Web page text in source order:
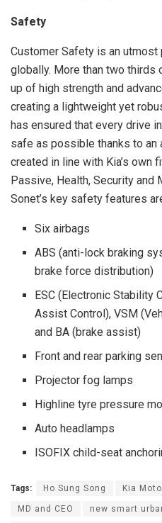
Safety
Customer Safety is an
globally. More than two thirds
up of high strength and
creating a lightweight yet
has ensured that every drive
safe as possible thanks to an
created in line with Kia’s own
Passive, Health, Security and
Sonet’s key safety features
Six airbags
ABS (anti-lock braking
brake force distribution)
ESC (Electronic Stability
Assist Control), VSM
and BA (brake assist)
Front and rear parking
Projector fog lamps
Highline tyre pressure
Auto headlamps
ISOFIX child-seat
Tags: Ho Sung Song Kia
MD and CEO new smart